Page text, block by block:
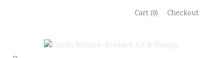
Cart (0) Checkout